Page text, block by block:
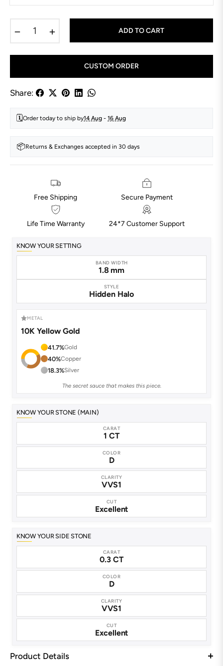
ADD TO CART
CUSTOM ORDER
Share:
🗓️Order today to ship by14 Aug - 16 Aug
📦Returns & Exchanges accepted in 30 days
Free Shipping Secure Payment
Life Time Warranty 24*7 Customer Support
KNOW YOUR SETTING
BAND WIDTH
1.8 mm
STYLE
Hidden Halo
METAL
10K Yellow Gold
41.7%Gold
40%Copper
18.3%Silver
The secret sauce that makes this piece.
KNOW YOUR STONE (MAIN)
CARAT
1 CT
COLOR
D
CLARITY
VVS1
CUT
Excellent
KNOW YOUR SIDE STONE
CARAT
0.3 CT
COLOR
D
CLARITY
VVS1
CUT
Excellent
Product Details